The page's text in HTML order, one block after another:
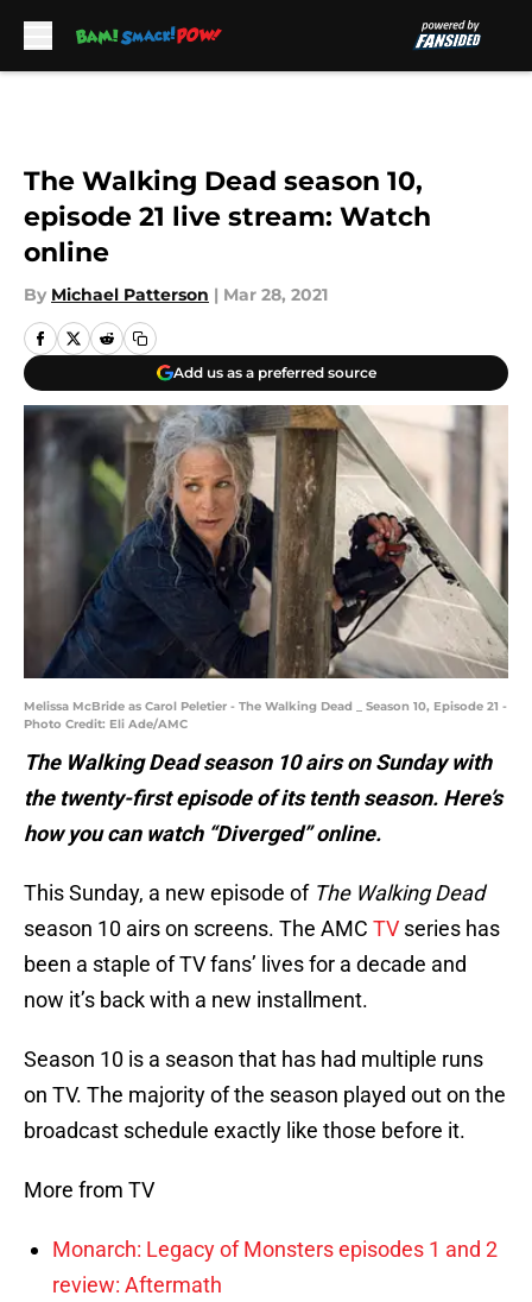
The Walking Dead season 10,
episode 21 live stream: Watch
online
By Michael Patterson | Mar 28, 2021
Add us as a preferred source
Melissa McBride as Carol Peletier - The Walking Dead _ Season 10, Episode 21 -
Photo Credit: Eli Ade/AMC
The Walking Dead season 10 airs on Sunday with
the twenty-first episode of its tenth season. Here’s
how you can watch “Diverged” online.
This Sunday, a new episode of The Walking Dead
season 10 airs on screens. The AMC TV series has
been a staple of TV fans’ lives for a decade and
now it’s back with a new installment.
Season 10 is a season that has had multiple runs
on TV. The majority of the season played out on the
broadcast schedule exactly like those before it.
More from TV
Monarch: Legacy of Monsters episodes 1 and 2
review: Aftermath